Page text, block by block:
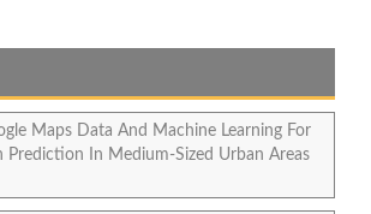
Maps Data And Machine Learning For
Prediction In Medium-Sized Urban Areas